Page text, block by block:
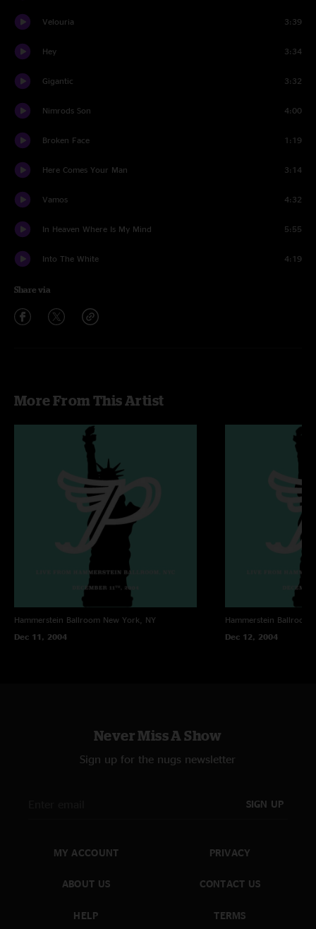
Velouria 3:39
Hey 3:34
Gigantic 3:32
Nimrods Son 4:00
Broken Face 1:19
Here Comes Your Man 3:14
Vamos 4:32
In Heaven Where Is My Mind 5:55
Into The White 4:19
Share via
More From This Artist
Hammerstein Ballroom New York, NY
Dec 11, 2004
Hammerstein Ballroom
Dec 12, 2004
Never Miss A Show
Sign up for the nugs newsletter
SIGN UP
MY ACCOUNT
ABOUT US
HELP
PRIVACY
CONTACT US
TERMS